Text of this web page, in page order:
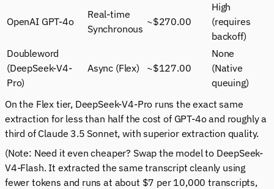
OpenAI GPT-4o
Real-time
Synchronous
~$270.00
High
(requires
backoff)
Doubleword
(DeepSeek-V4-
Pro)
Async (Flex) ~$127.00
None
(Native
queuing)
On the Flex tier, DeepSeek-V4-Pro runs the exact same
extraction for less than half the cost of GPT-4o and roughly a
third of Claude 3.5 Sonnet, with superior extraction quality.
(Note: Need it even cheaper? Swap the model to DeepSeek-
V4-Flash. It extracted the same transcript cleanly using
fewer tokens and runs at about $7 per 10,000 transcripts,